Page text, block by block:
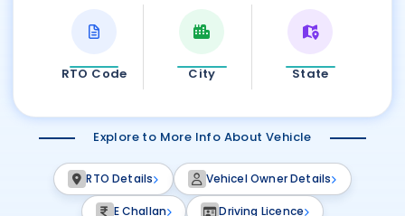
RTO Code City State
Explore to More Info About Vehicle
RTO Details Vehicel Owner Details
E Challan Driving Licence